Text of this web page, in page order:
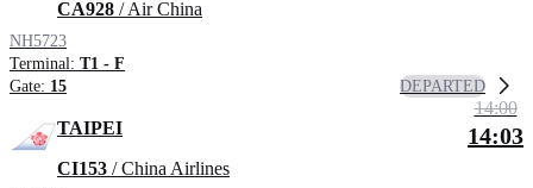
CA928 / Air China
NH5723
Terminal: T1 - F
Gate: 15 DEPARTED
TAIPEI
CI153 / China Airlines
14:00
14:03